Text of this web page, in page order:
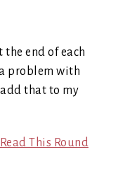
the end of each
problem with
that to my
Read This Round